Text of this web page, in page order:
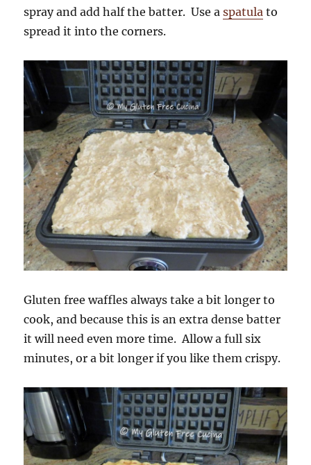
spray and add half the batter. Use aspatula to
spread it into the corners.
Gluten free waffles always take a bit longer to
cook, and because this is an extra dense batter
it will need even more time. Allow a full six
minutes, or a bit longer if you like them crispy.